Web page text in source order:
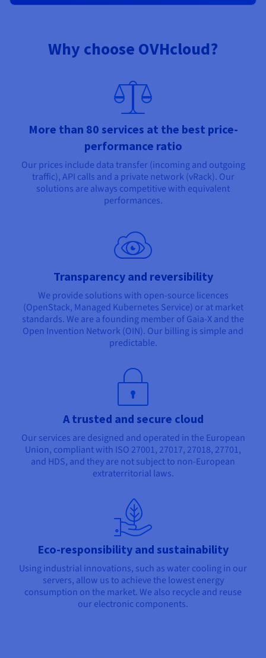
Why choose OVHcloud?
More than 80 services at the best price-
performance ratio
Our prices include data transfer (incoming and outgoing
traffic), API calls and a private network (vRack). Our
solutions are always competitive with equivalent
performances.
Transparency and reversibility
We provide solutions with open-source licences
(OpenStack, Managed Kubernetes Service) or at market
standards. We are a founding member of Gaia-X and the
Open Invention Network (OIN). Our billing is simple and
predictable.
A trusted and secure cloud
Our services are designed and operated in the European
Union, compliant with ISO 27001, 27017, 27018, 27701,
and HDS, and they are not subject to non-European
extraterritorial laws.
Eco-responsibility and sustainability
Using industrial innovations, such as water cooling in our
servers, allow us to achieve the lowest energy
consumption on the market. We also recycle and reuse
our electronic components.